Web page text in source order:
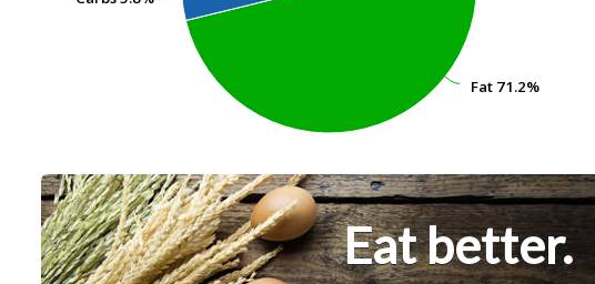
Fat 71.2%
Fat 71.2%
Eat better.